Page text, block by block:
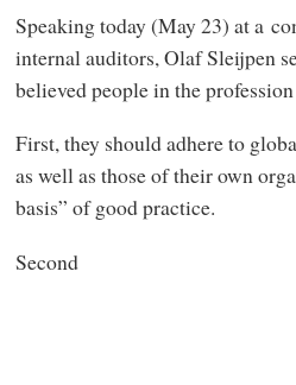
Speaking today (May 23) at a
internal auditors, Olaf Sleijpen
believed people in the
First, they should adhere to
as well as those of their own
basis” of good practice.
Second